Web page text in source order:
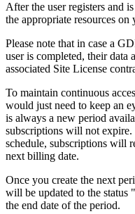
After the user registers and
the appropriate resources on
Please note that in case a
user is completed, their
associated Site License
To maintain continuous
would just need to keep an
is always a new period
subscriptions will not
schedule, subscriptions will
next billing date.
Once you create the next
will be updated to the
the end date of the period.